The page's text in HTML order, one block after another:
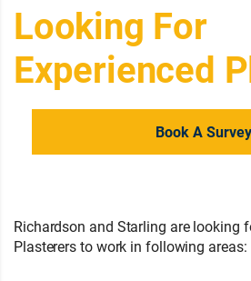
Looking For
Experienced
Book A Survey
Richardson and Starling are looking
Plasterers to work in following areas: